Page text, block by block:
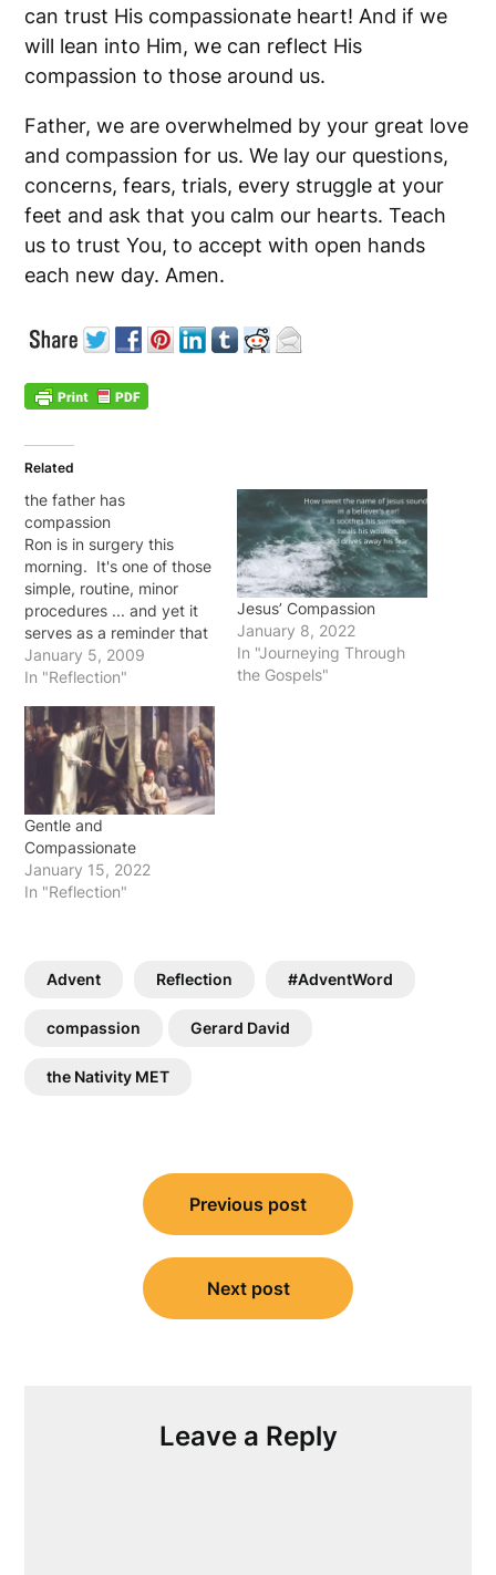
can trust His compassionate heart! And if we
will lean into Him, we can reflect His
compassion to those around us.
Father, we are overwhelmed by your great love
and compassion for us. We lay our questions,
concerns, fears, trials, every struggle at your
feet and ask that you calm our hearts. Teach
us to trust You, to accept with open hands
each new day. Amen.
Related
the father has
compassion
Ron is in surgery this
morning. It's one of those
simple, routine, minor
procedures ... and yet it
serves as a reminder that
our earthly lives are but
vapors in light of eternity.
Father has compassion on
us in this short journey,
interceding for us…
January 5, 2009
In "Reflection"
Jesus’ Compassion
January 8, 2022
In "Journeying Through
the Gospels"
Gentle and
Compassionate
January 15, 2022
In "Reflection"
Advent Reflection #AdventWord
compassion Gerard David
the Nativity MET
navigation
Previous post
Next post
Leave a Reply